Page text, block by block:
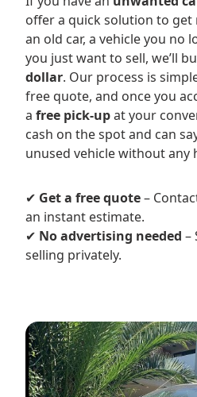
offer a quick solution to get
an old car, a vehicle you no
you just want to sell, we’ll
dollar. Our process is
free quote, and once you
a free pick-upat your
cash on the spot and can
unused vehicle without any
✔ Get a free quote–
an instant estimate.
✔ No advertising needed –
selling privately.